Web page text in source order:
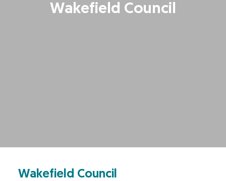
Wakefield Council
Wakefield Council